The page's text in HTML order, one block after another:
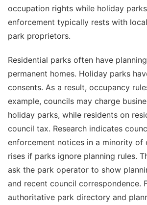
occupation rights while holiday
enforcement typically rests with
park proprietors.
Residential parks often have
permanent homes. Holiday parks
consents. As a result, occupancy
example, councils may charge
holiday parks, while residents on
council tax. Research indicates
enforcement notices in a minority of
rises if parks ignore planning rules.
ask the park operator to show
and recent council correspondence.
authoritative park directory and